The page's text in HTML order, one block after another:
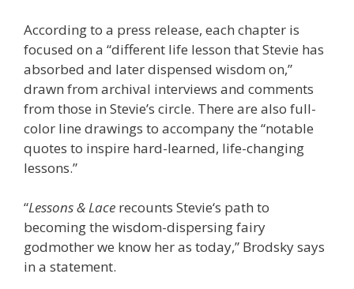
According to a press release, each chapter is
focused on a “different life lesson that Stevie has
absorbed and later dispensed wisdom on,”
drawn from archival interviews and comments
from those in Stevie’s circle. There are also full-
color line drawings to accompany the “notable
quotes to inspire hard-learned, life-changing
lessons.”
“Lessons & Lace recounts Stevie‘s path to
becoming the wisdom-dispersing fairy
godmother we know her as today,” Brodsky says
in a statement.